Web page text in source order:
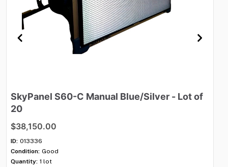
SkyPanel S60-C Manual Blue​/​Silver - Lotof
20
$38,150.00
ID: 013336
Condition: Good
Quantity: 1 lot